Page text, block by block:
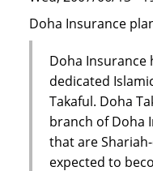
Doha Insurance
Doha Insurance
dedicated
Takaful. Doha
branch of Doha
that are
expected to